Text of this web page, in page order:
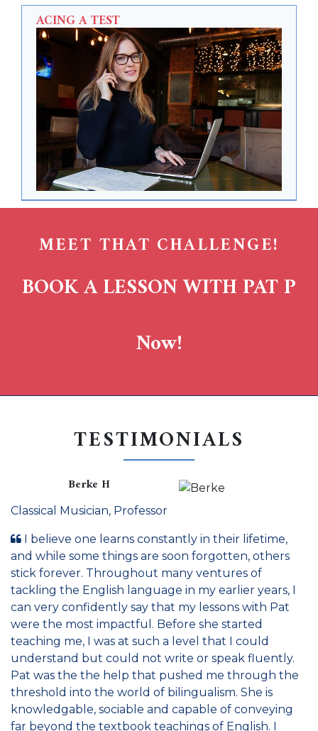
ACING A TEST
MEET THAT CHALLENGE!
BOOK A LESSON WITH PAT P
Now!
TESTIMONIALS
Berke H
Classical Musician, Professor
I believe one learns constantly in their lifetime,
and while some things are soon forgotten, others
stick forever. Throughout many ventures of
tackling the English language in my earlier years, I
can very confidently say that my lessons with Pat
were the most impactful. Before she started
teaching me, I was at such a level that I could
understand but could not write or speak fluently.
Pat was the the help that pushed me through the
threshold into the world of bilingualism. She is
knowledgable, sociable and capable of conveying
far beyond the textbook teachings of English. I